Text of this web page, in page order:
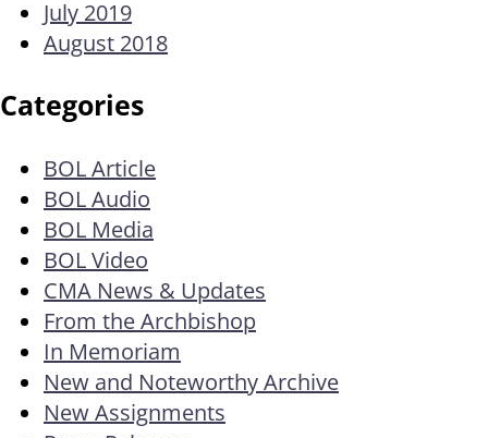
July 2019
August 2018
Categories
BOL Article
BOL Audio
BOL Media
BOL Video
CMA News & Updates
From the Archbishop
In Memoriam
New and Noteworthy Archive
New Assignments